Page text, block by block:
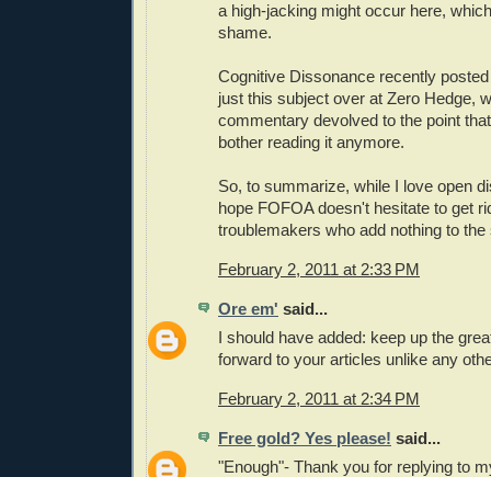
a high-jacking might occur here,
shame.
Cognitive Dissonance recently
just this subject over at Zero Hedge,
commentary devolved to the point
bother reading it anymore.
So, to summarize, while I love open
hope FOFOA doesn't hesitate to get
troublemakers who add nothing to the
February 2, 2011 at 2:33 PM
Ore em' said...
I should have added: keep up the
forward to your articles unlike any
February 2, 2011 at 2:34 PM
Free gold? Yes please! said...
"Enough"- Thank you for replying to